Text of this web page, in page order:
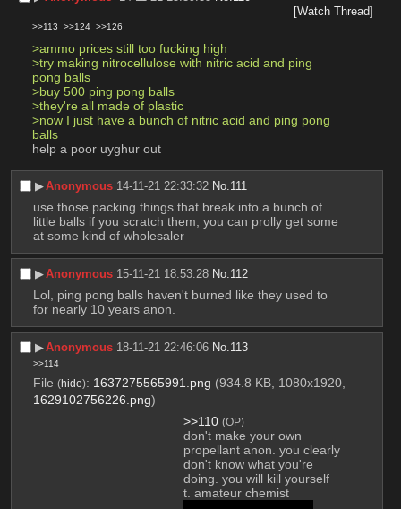
[Watch Thread]
>>113 >>124 >>126
>ammo prices still too fucking high
>try making nitrocellulose with nitric acid and ping
pong balls
>buy 500 ping pong balls
>they're all made of plastic
>now I just have a bunch of nitric acid and ping pong
balls
help a poor uyghur out
▶︎Anonymous 14-11-21 22:33:32 No. 111
use those packing things that break into a bunch of
little balls if you scratch them, you can prolly get some
at some kind of wholesaler
▶︎Anonymous 15-11-21 18:53:28 No. 112
Lol, ping pong balls haven't burned like they used to
for nearly 10 years anon.
▶︎Anonymous 18-11-21 22:46:06 No. 113
>>114
File (hide): 1637275565991.png (934.8 KB, 1080x1920,
1629102756226.png)
>>110 (OP)
don't make your own
propellant anon. you clearly
don't know what you're
doing. you will kill yourself
t. amateur chemist